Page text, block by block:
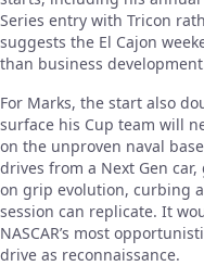
Series entry with Tricon
suggests the El Cajon
than business
For Marks, the start also
surface his Cup team will
on the unproven naval
drives from a Next Gen
on grip evolution, curbing
session can replicate. It
NASCAR’s most
drive as reconnaissance.